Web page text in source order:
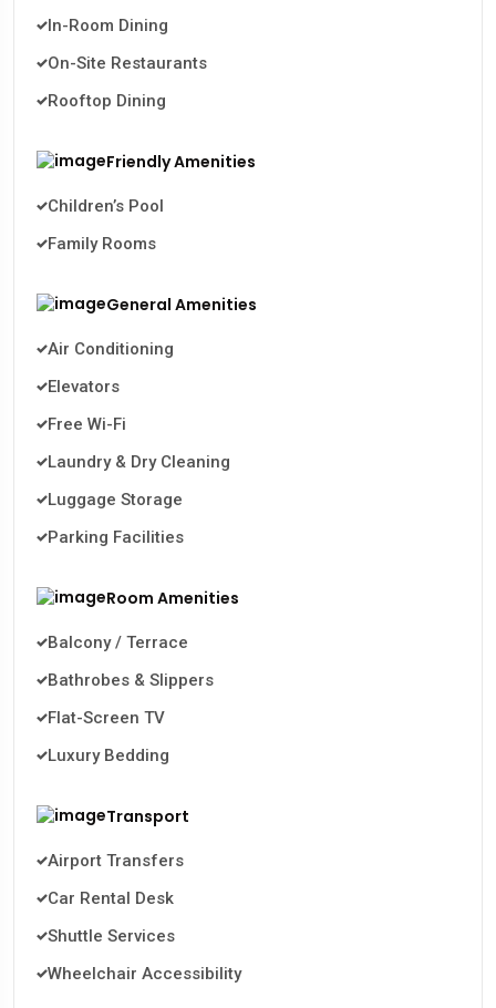
In-Room Dining
On-Site Restaurants
Rooftop Dining
Friendly Amenities
Children’s Pool
Family Rooms
General Amenities
Air Conditioning
Elevators
Free Wi-Fi
Laundry & Dry Cleaning
Luggage Storage
Parking Facilities
Room Amenities
Balcony / Terrace
Bathrobes & Slippers
Flat-Screen TV
Luxury Bedding
Transport
Airport Transfers
Car Rental Desk
Shuttle Services
Wheelchair Accessibility